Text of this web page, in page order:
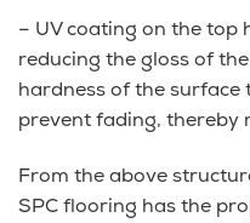
– UV coating on the top
reducing the gloss of
hardness of the surface
prevent fading, thereby
From the above
SPC flooring has the